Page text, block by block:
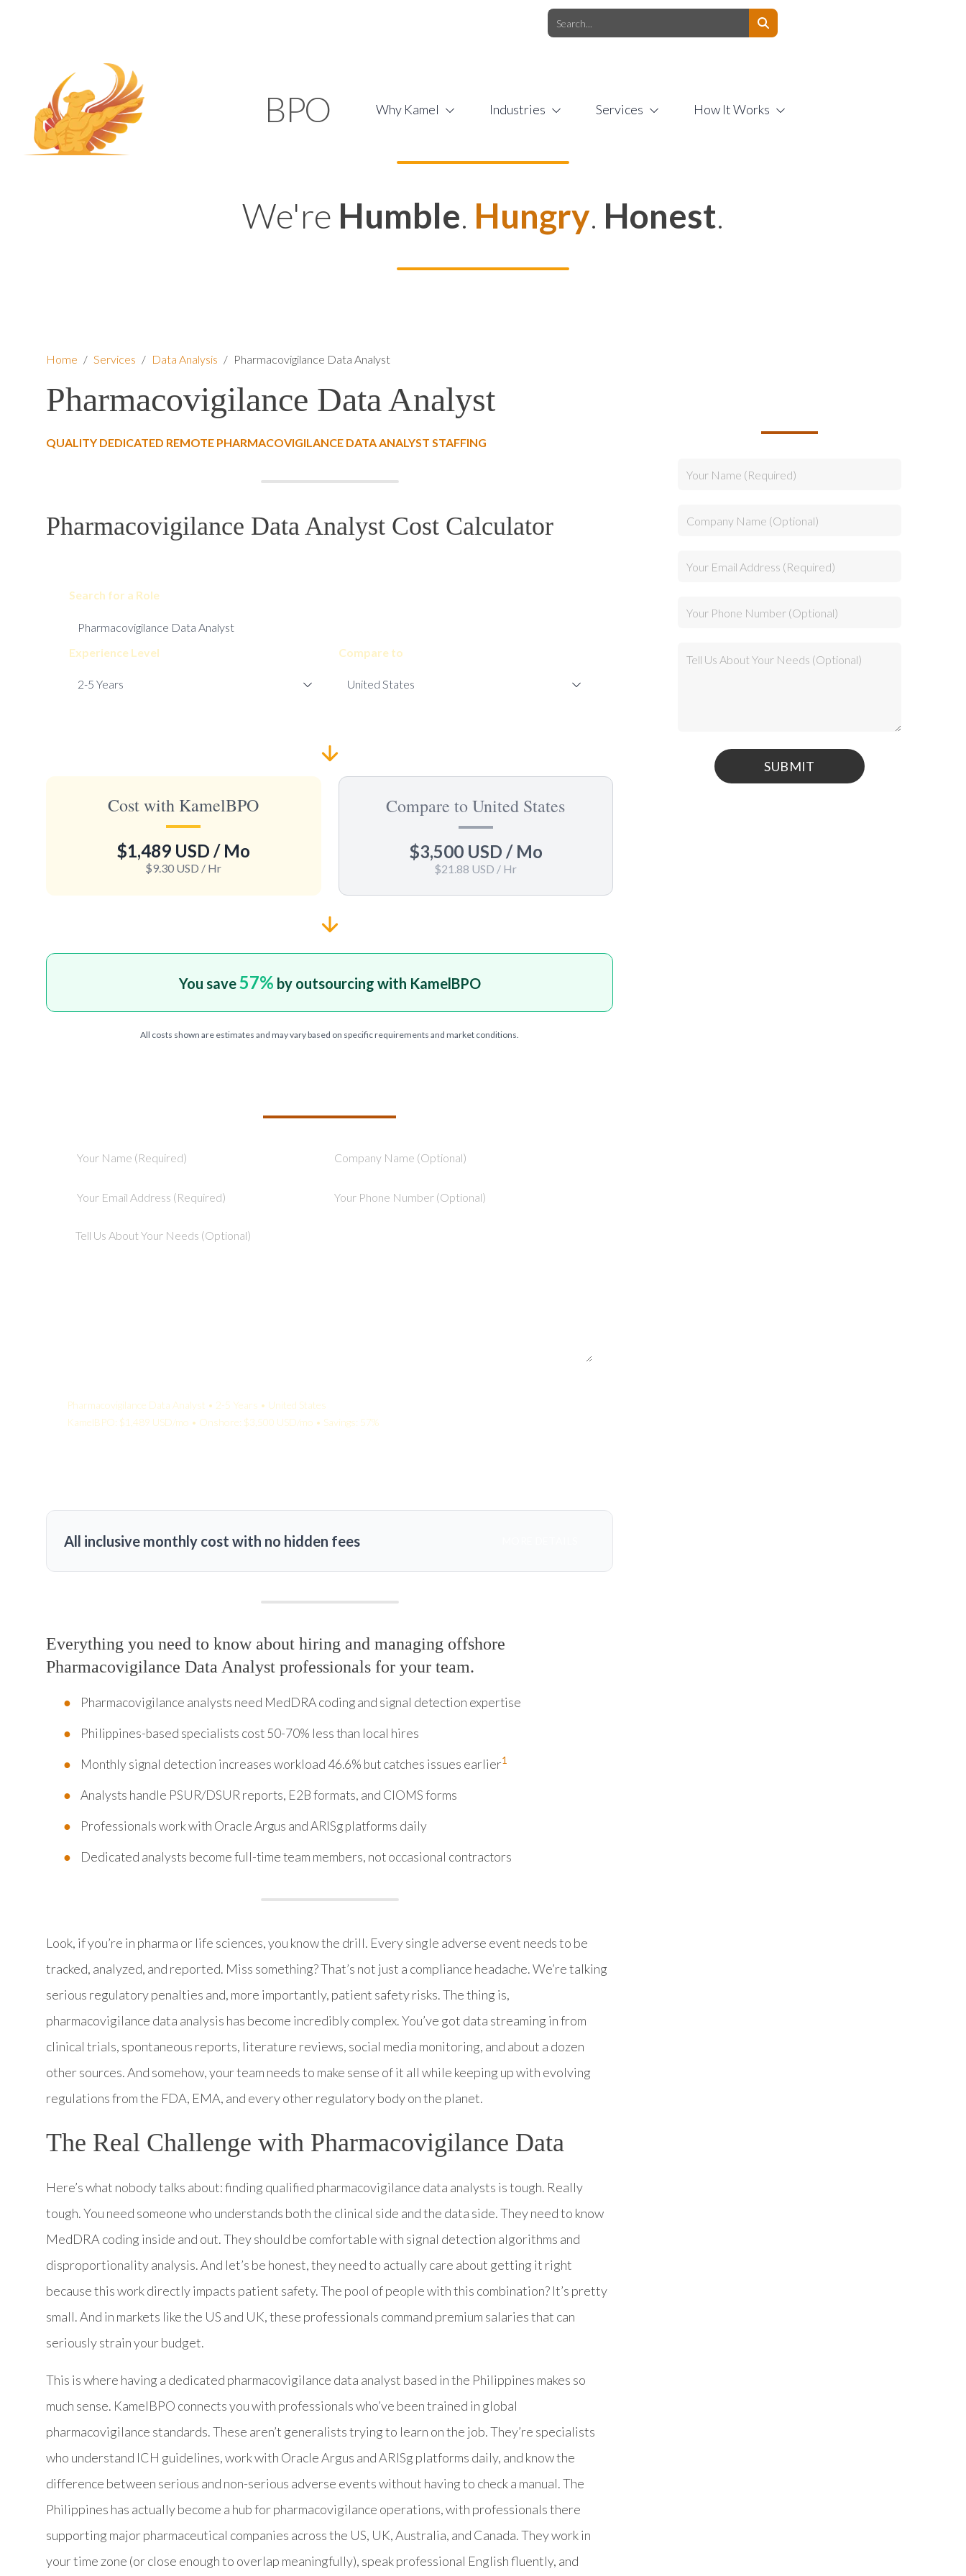
BPO Why Kamel Industries Services How It Works
We're Humble. Hungry. Honest.
Home / Services / Data Analysis / Pharmacovigilance Data Analyst
Pharmacovigilance Data Analyst
QUALITY DEDICATED REMOTE PHARMACOVIGILANCE DATA ANALYST STAFFING
Pharmacovigilance Data Analyst Cost Calculator
Search for a Role
Experience Level Compare to
Cost with KamelBPO
$1,489 USD / Mo
$9.30 USD / Hr
Compare to United States
$3,500 USD / Mo
$21.88 USD / Hr
You save57% by outsourcing with KamelBPO
All costs shown are estimates and may vary based on specific requirements and market conditions.
Pharmacovigilance Data Analyst • 2-5 Years • United States
KamelBPO: $1,489 USD/mo • Onshore: $3,500 USD/mo • Savings: 57%
All inclusive monthly cost with no hidden fees
Everything you need to know about hiring and managing offshore
Pharmacovigilance Data Analyst professionals for your team.
Pharmacovigilance analysts need MedDRA coding and signal detection expertise
Philippines-based specialists cost 50-70% less than local hires
Monthly signal detection increases workload 46.6% but catches issues earlier1
Analysts handle PSUR/DSUR reports, E2B formats, and CIOMS forms
Professionals work with Oracle Argus and ARISg platforms daily
Dedicated analysts become full-time team members, not occasional contractors
Look, if you’re in pharma or life sciences, you know the drill. Every single adverse event needs to be
tracked, analyzed, and reported. Miss something? That’s not just a compliance headache. We’re talking
serious regulatory penalties and, more importantly, patient safety risks. The thing is,
pharmacovigilance data analysis has become incredibly complex. You’ve got data streaming in from
clinical trials, spontaneous reports, literature reviews, social media monitoring, and about a dozen
other sources. And somehow, your team needs to make sense of it all while keeping up with evolving
regulations from the FDA, EMA, and every other regulatory body on the planet.
The Real Challenge with Pharmacovigilance Data
Here’s what nobody talks about: finding qualified pharmacovigilance data analysts is tough. Really
tough. You need someone who understands both the clinical side and the data side. They need to know
MedDRA coding inside and out. They should be comfortable with signal detection algorithms and
disproportionality analysis. And let’s be honest, they need to actually care about getting it right
because this work directly impacts patient safety. The pool of people with this combination? It’s pretty
small. And in markets like the US and UK, these professionals command premium salaries that can
seriously strain your budget.
This is where having a dedicated pharmacovigilance data analyst based in the Philippines makes so
much sense. KamelBPO connects you with professionals who’ve been trained in global
pharmacovigilance standards. These aren’t generalists trying to learn on the job. They’re specialists
who understand ICH guidelines, work with Oracle Argus and ARISg platforms daily, and know the
difference between serious and non-serious adverse events without having to check a manual. The
Philippines has actually become a hub for pharmacovigilance operations, with professionals there
supporting major pharmaceutical companies across the US, UK, Australia, and Canada. They work in
your time zone (or close enough to overlap meaningfully), speak professional English fluently, and